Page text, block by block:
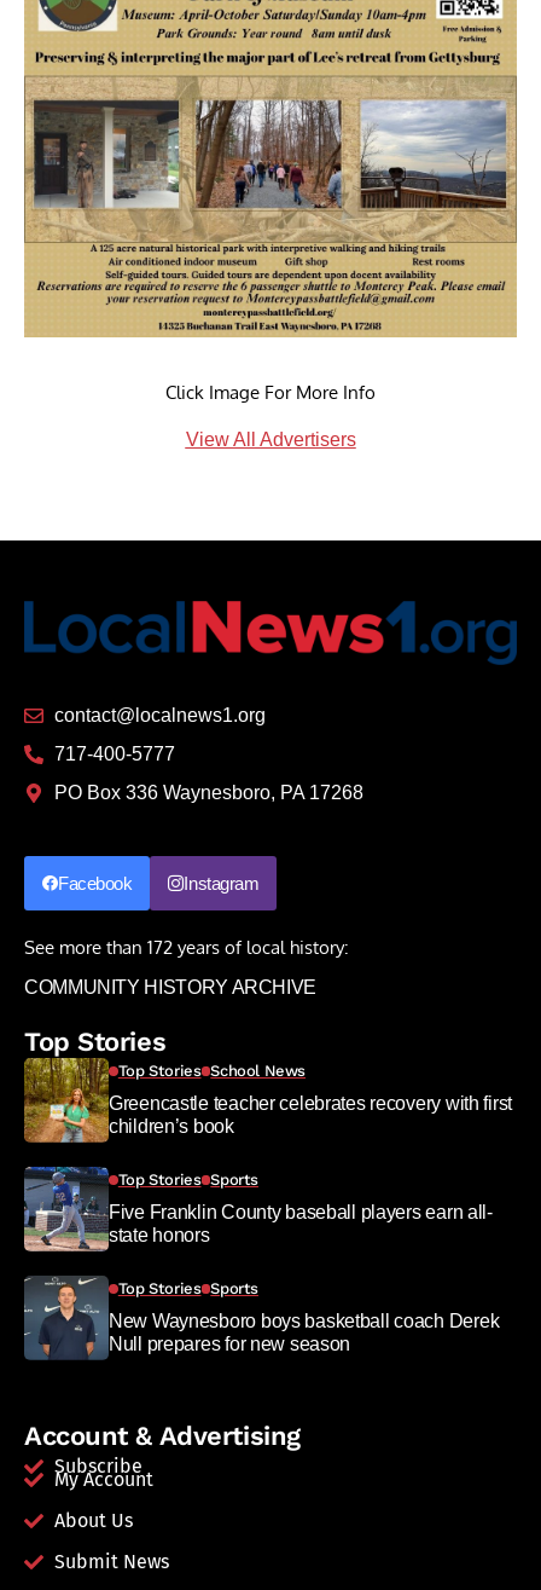
Click Image For More Info
View All Advertisers
contact@localnews1.org
717-400-5777
PO Box 336 Waynesboro, PA 17268
Facebook Instagram
See more than 172 years of local history:
COMMUNITY HISTORY ARCHIVE
Top Stories
Top Stories School News
Greencastle teacher celebrates recovery with first
children’s book
Top Stories Sports
Five Franklin County baseball players earn all-
state honors
Top Stories Sports
New Waynesboro boys basketball coach Derek
Null prepares for new season
Account & Advertising
Subscribe
My Account
About Us
Submit News